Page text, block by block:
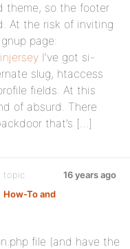
theme, so the footer
At the risk of inviting
page:
I’ve got si-
slug, htaccess
fields. At this
of absurd. There
that’s […]
topic
How-To and
16 years ago
file (and have the